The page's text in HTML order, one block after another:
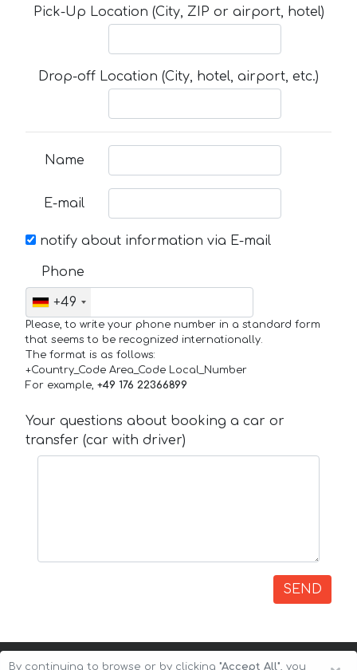
Pick-Up Location (City, ZIP or airport, hotel)
Drop-off Location (City, hotel, airport, etc.)
Name
E-mail
notify about information via E-mail
Phone
+49
Please, to write your phone number in a standard form
that seems to be recognized internationally.
The format is as follows:
+Country_Code Area_Code Local_Number
For example, +49 176 22366899
Your questions about booking a car or
transfer (car with driver)
SEND
By continuing to browse or by clicking "Accept All", you